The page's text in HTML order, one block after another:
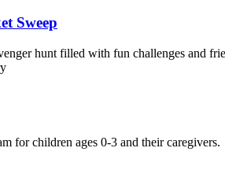
Sweep
hunt filled with fun challenges and
for children ages 0-3 and their caregivers.